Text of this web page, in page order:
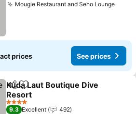
Mougie Restaurant and Seho LoungeSee
prices See prices
ShareAdd to favorites
Kuda Laut Boutique Dive
Resort
See prices
4 Stars
9.3 Excellent
492